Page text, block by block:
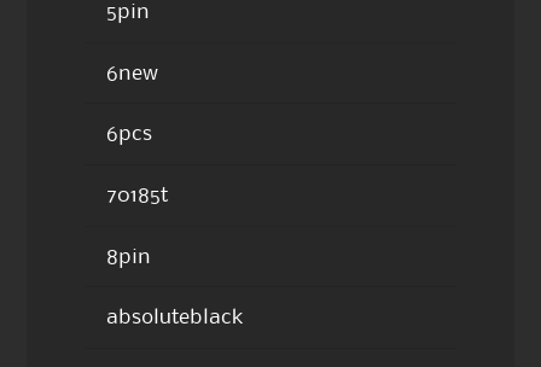
5pin
6new
6pcs
70185t
8pin
absoluteblack